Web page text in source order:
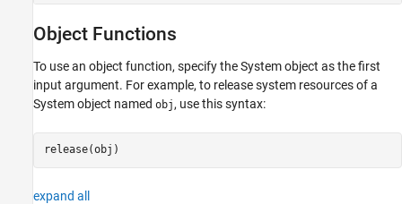
Object Functions
To use an object function, specify the System object as the first
input argument. For example, to release system resources of a
System object named obj , use this syntax:
release(obj)
expand all